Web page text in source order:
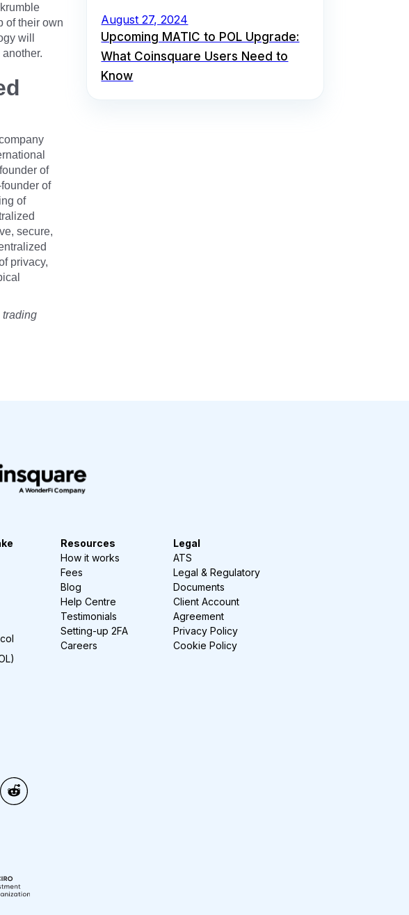
of their own
will
of
of
of
secure,
privacy,
trading
August 27, 2024
Upcoming MATIC to POL Upgrade:
What Coinsquare Users Need to
Know
Resources
How it works
Fees
Blog
Help Centre
Testimonials
Setting-up 2FA
Careers
Legal
ATS
Legal & Regulatory
Documents
Client Account
Agreement
Privacy Policy
Cookie Policy